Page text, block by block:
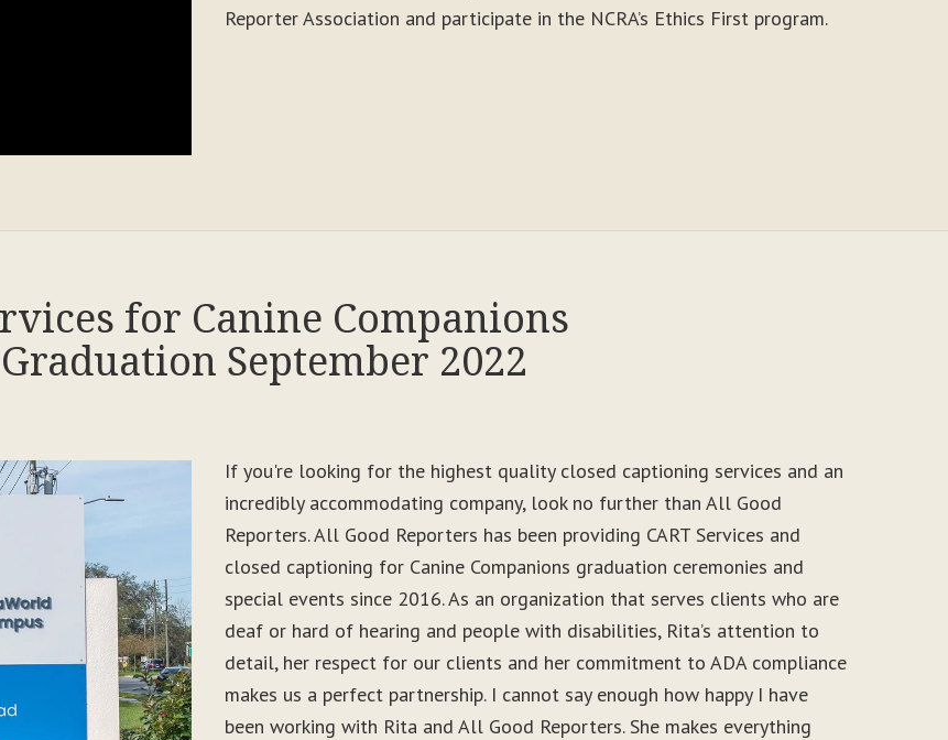
Reporter Association and participate in the NCRA’s Ethics First program.
for Canine Companions
September 2022
If you're looking for the highest quality closed captioning services and an
incredibly accommodating company, look no further than All Good
Reporters. All Good Reporters has been providing CART Services and
closed captioning for Canine Companions graduation ceremonies and
special events since 2016. As an organization that serves clients who are
deaf or hard of hearing and people with disabilities, Rita’s attention to
detail, her respect for our clients and her commitment to ADA compliance
makes us a perfect partnership. I cannot say enough how happy I have
been working with Rita and All Good Reporters. She makes everything